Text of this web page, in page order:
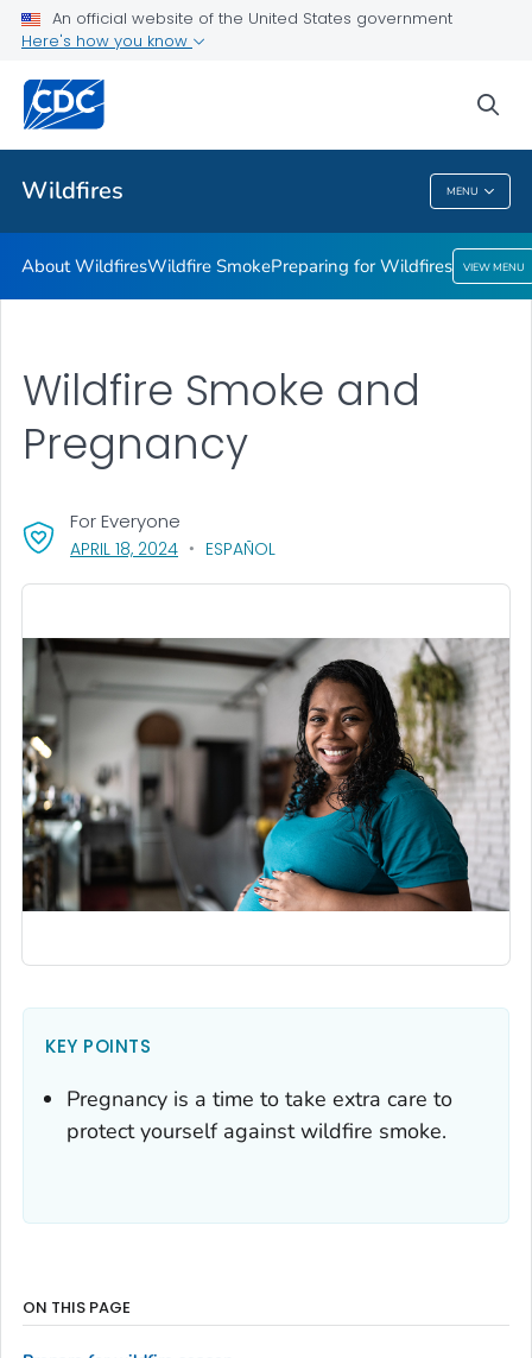
An official website of the United States government
Here's how you know
Wildfires MENU
About Wildfires
Wildfire Smoke
Preparing for Wildfires
VIEW ALL
Wildfires
About WildfiresWildfire SmokePreparing for Wildfires VIEW MENU
APRIL 18, 2024, VISIT LINK FOR DETAILS.
ESPAÑOL
For Everyone
Wildfire Smoke and
Pregnancy
KEY POINTS
Pregnancy is a time to take extra care to
protect yourself against wildfire smoke.
ON THIS PAGE